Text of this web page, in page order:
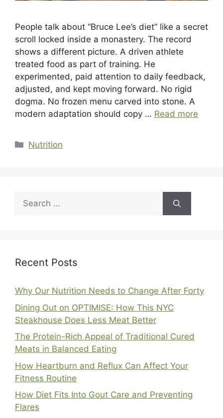
People talk about “Bruce Lee’s diet” like a secret
scroll locked inside a monastery. The record
shows a different picture. A driven athlete
treated food as part of training. He
experimented, paid attention to daily feedback,
adjusted, and kept moving forward. No rigid
dogma. No frozen menu carved into stone. A
modern adaptation should copy … Read more
Categories
Nutrition
Search
for:
Recent Posts
Why Our Nutrition Needs to Change After Forty
Dining Out on OPTIMISE: How This NYC
Steakhouse Does Less Meat Better
The Protein-Rich Appeal of Traditional Cured
Meats in Balanced Eating
How Heartburn and Reflux Can Affect Your
Fitness Routine
How Diet Fits Into Gout Care and Preventing
Flares